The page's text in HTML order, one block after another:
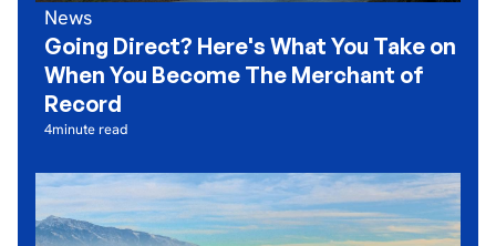
News
Going Direct? Here's What You Take on
When You Become The Merchant of
Record
4minute read